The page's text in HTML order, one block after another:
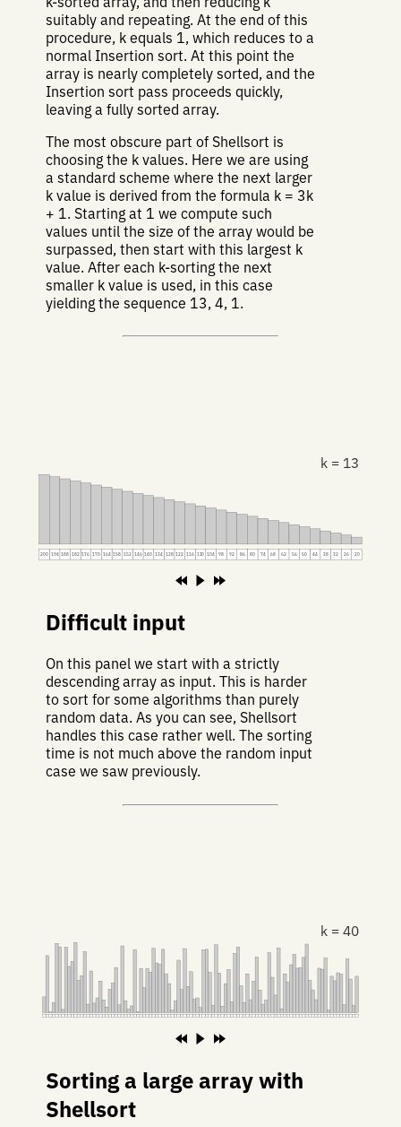
suitably and repeating. At the end of this
procedure, k equals 1, which reduces to a
normal Insertion sort. At this point the
array is nearly completely sorted, and the
Insertion sort pass proceeds quickly,
leaving a fully sorted array.
The most obscure part of Shellsort is
choosing the k values. Here we are using
a standard scheme where the next larger
k value is derived from the formula k = 3k
+ 1. Starting at 1 we compute such
values until the size of the array would be
surpassed, then start with this largest k
value. After each k-sorting the next
smaller k value is used, in this case
yielding the sequence 13, 4, 1.
200 194 188 182 176 170 164 158 152 146 140 134 128 122 116 110 104 98 92 86 80 74 68 62 56 50 44 38 32 26 20
k = 13
Difficult input
On this panel we start with a strictly
descending array as input. This is harder
to sort for some algorithms than purely
random data. As you can see, Shellsort
handles this case rather well. The sorting
time is not much above the random input
case we saw previously.
k = 40
Sorting a large array with
Shellsort